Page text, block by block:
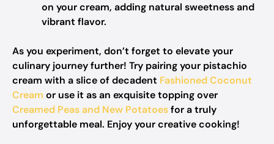
on your cream, adding natural sweetness and
vibrant flavor.
As you experiment, don’t forget to elevate your
culinary journey further! Try pairing your pistachio
cream with a slice of decadent Fashioned Coconut
Cream or use it as an exquisite topping over
Creamed Peas and New Potatoesfor a truly
unforgettable meal. Enjoy your creative cooking!